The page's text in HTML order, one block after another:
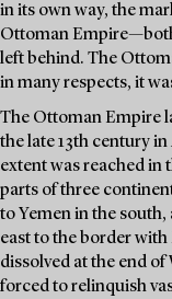
in its own way, the
Ottoman
left behind. The
in many respects, it
The Ottoman Empire
the late 13th century
extent was reached in
parts of three
to Yemen in the south,
east to the border
dissolved at the end
forced to relinquish